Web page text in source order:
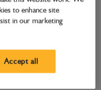
one account?
to enhance site
in our marketing
Accept all